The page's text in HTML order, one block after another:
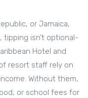
or Jamaica,
isn’t optional-
Hotel and
resort staff rely on
Without them,
or school fees for